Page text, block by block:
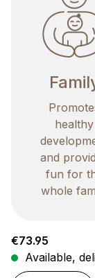
healthy
and
fun for
whole
Regular price:
€73.95
Available,